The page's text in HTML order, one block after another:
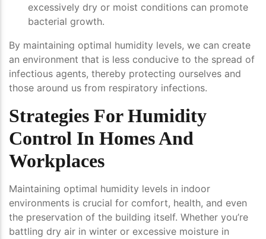
excessively dry or moist conditions can promote
bacterial growth.
By maintaining optimal humidity levels, we can create
an environment that is less conducive to the spread of
infectious agents, thereby protecting ourselves and
those around us from respiratory infections.
Strategies For Humidity
Control In Homes And
Workplaces
Maintaining optimal humidity levels in indoor
environments is crucial for comfort, health, and even
the preservation of the building itself. Whether you’re
battling dry air in winter or excessive moisture in